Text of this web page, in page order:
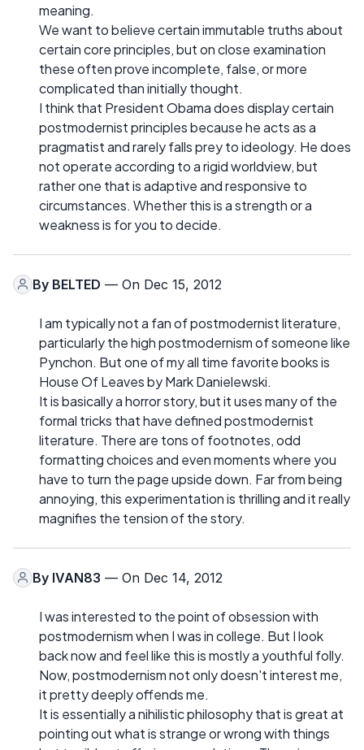
meaning.
We want to believe certain immutable truths about
certain core principles, but on close examination
these often prove incomplete, false, or more
complicated than initially thought.
I think that President Obama does display certain
postmodernist principles because he acts as a
pragmatist and rarely falls prey to ideology. He does
not operate according to a rigid worldview, but
rather one that is adaptive and responsive to
circumstances. Whether this is a strength or a
weakness is for you to decide.
By BELTED — On Dec 15, 2012
I am typically not a fan of postmodernist literature,
particularly the high postmodernism of someone like
Pynchon. But one of my all time favorite books is
House Of Leaves by Mark Danielewski.
It is basically a horror story, but it uses many of the
formal tricks that have defined postmodernist
literature. There are tons of footnotes, odd
formatting choices and even moments where you
have to turn the page upside down. Far from being
annoying, this experimentation is thrilling and it really
magnifies the tension of the story.
By IVAN83 — On Dec 14, 2012
I was interested to the point of obsession with
postmodernism when I was in college. But I look
back now and feel like this is mostly a youthful folly.
Now, postmodernism not only doesn't interest me,
it pretty deeply offends me.
It is essentially a nihilistic philosophy that is great at
pointing out what is strange or wrong with things